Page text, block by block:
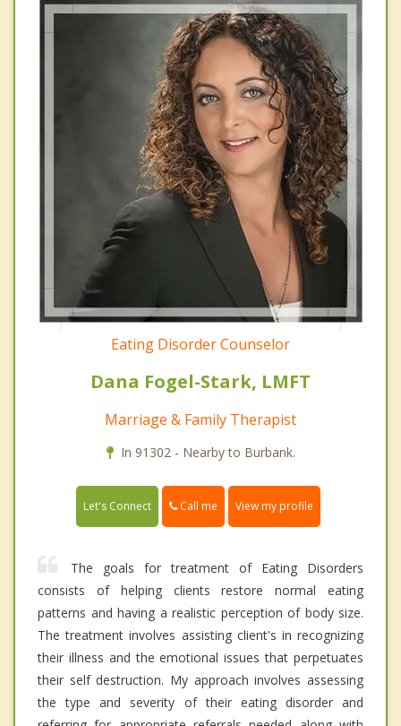
Eating Disorder Counselor
Dana Fogel-Stark, LMFT
Marriage & Family Therapist
In 91302 - Nearby to Burbank.
Let's Connect Call me View my profile
The goals for treatment of Eating Disorders
consists of helping clients restore normal eating
patterns and having a realistic perception of body size.
The treatment involves assisting client's in recognizing
their illness and the emotional issues that perpetuates
their self destruction. My approach involves assessing
the type and severity of their eating disorder and